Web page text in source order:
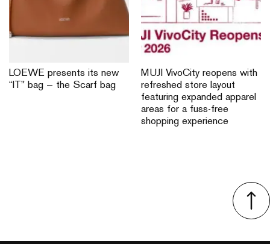
LOEWE presents its new
“IT” bag — the Scarf bag
MUJI VivoCity reopens with
refreshed store layout
featuring expanded apparel
areas for a fuss-free
shopping experience